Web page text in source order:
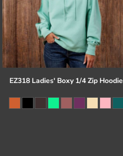
EZ318 Ladies' Boxy 1/4 Zip Hoodie